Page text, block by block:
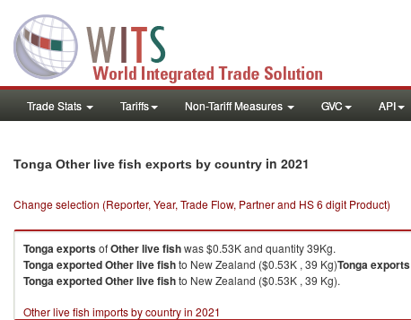
Trade Stats Tariffs Non-Tariff Measures GVC API
Tonga Other live fish exports by country in 2021
Change selection (Reporter, Year, Trade Flow, Partner and HS 6 digit Product)
TongaexportsofOther live fishwas $0.53K and quantity 39Kg.
TongaexportedOther live fishto New Zealand ($0.53K , 39 Kg)Tongaexports
TongaexportedOther live fishto New Zealand ($0.53K , 39 Kg).
Other live fish imports by country in 2021